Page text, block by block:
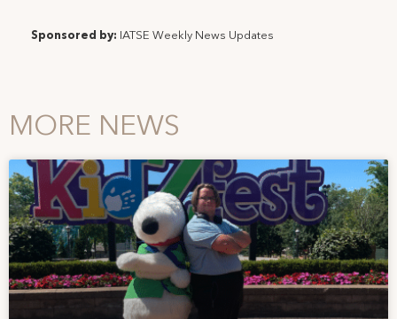
Sponsored by: IATSE Weekly News Updates
MORE NEWS